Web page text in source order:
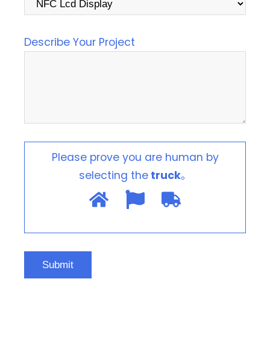
Describe Your Project
Please prove you are human by
selecting thetruck。